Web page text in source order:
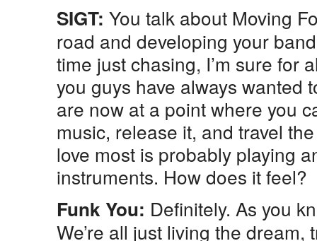
SIGT: You talk about Moving
road and developing your
time just chasing, I’m sure for
you guys have always wanted
are now at a point where you
music, release it, and travel
love most is probably playing
instruments. How does it feel?
Funk You: Definitely. As you
We’re all just living the dream,